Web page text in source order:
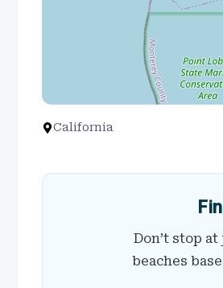
California
Don’t stop
beaches